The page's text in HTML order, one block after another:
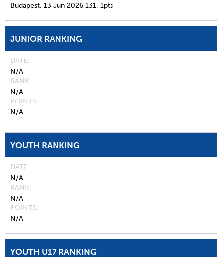
Budapest, 13 Jun 2026 131, 1pts
JUNIOR RANKING
DATE
N/A
RANK
N/A
POINTS
N/A
YOUTH RANKING
DATE
N/A
RANK
N/A
POINTS
N/A
YOUTH U17 RANKING